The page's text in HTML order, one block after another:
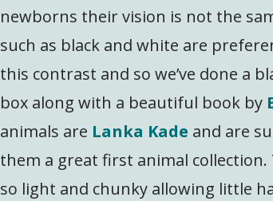
newborns their vision is not the
such as black and white are
this contrast and so we’ve done a
box along with a beautiful book by
animals are Lanka Kade and are
them a great first animal
so light and chunky allowing little